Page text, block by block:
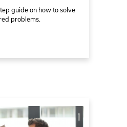
guide on how to solve
problems.